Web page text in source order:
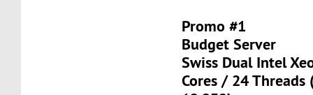
Promo #1
Budget Server
Swiss Dual Intel
Cores / 24 Threads